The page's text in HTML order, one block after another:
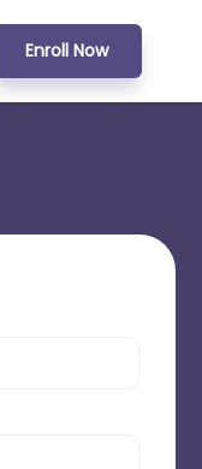
Enroll Now